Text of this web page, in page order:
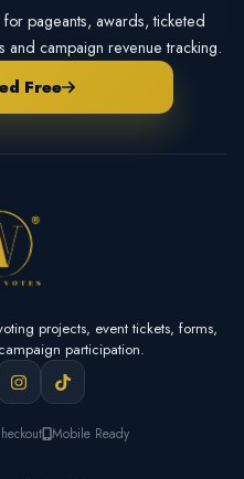
pageants, awards, ticketed
and campaign revenue tracking.
Free
projects, event tickets, forms,
participation.
Mobile Ready